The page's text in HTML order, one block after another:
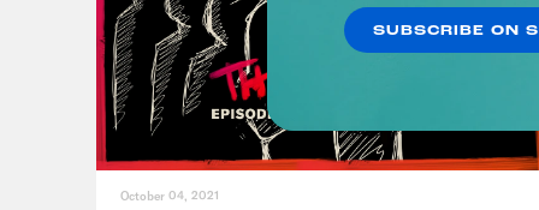
October 04, 2021
SUBSCRIBE ON